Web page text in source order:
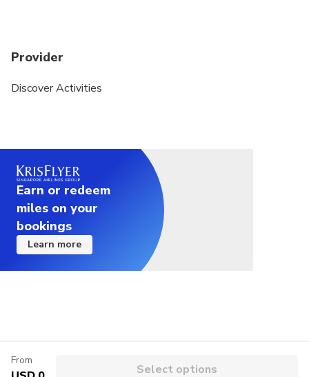
Provider
Discover Activities
Earn or redeem
miles on your
bookings
Learn more
From
Select options